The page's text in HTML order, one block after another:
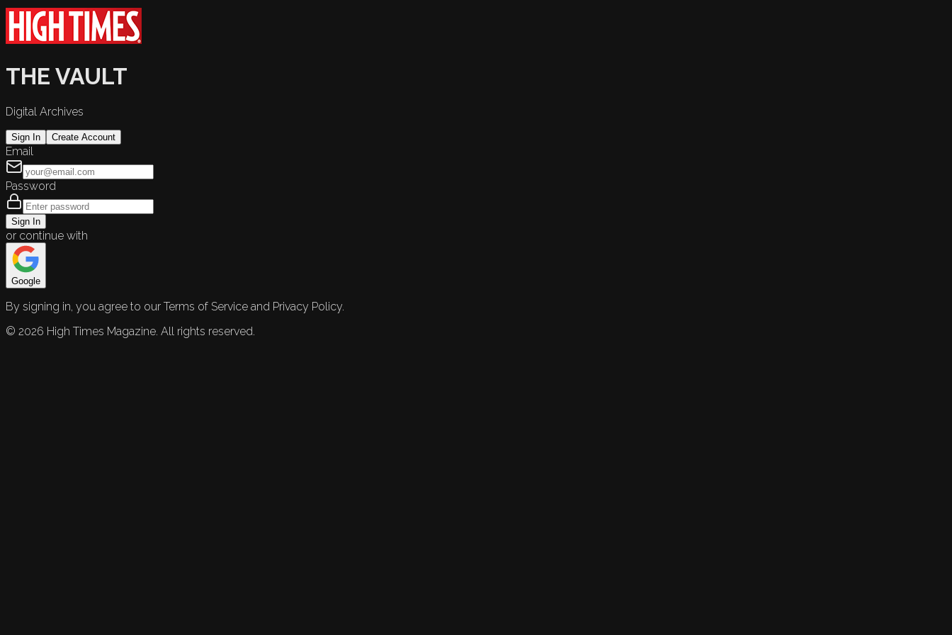
THE VAULT
Digital Archives
Sign In Create Account
Email
Password
Sign In
or continue with
Google
By signing in, you agree to our Terms of Service and Privacy Policy.
© 2026 High Times Magazine. All rights reserved.